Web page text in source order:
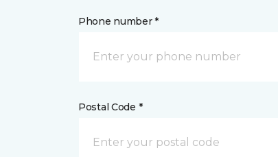
Phone number *
Postal Code *